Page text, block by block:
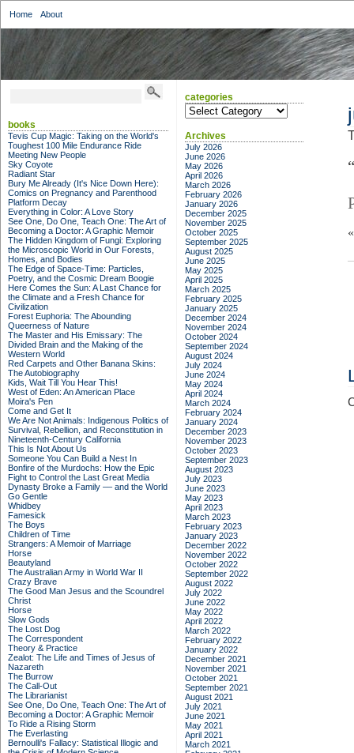
Home About
books
Tevis Cup Magic: Taking on the World's
Toughest 100 Mile Endurance Ride
Meeting New People
Sky Coyote
Radiant Star
Bury Me Already (It's Nice Down Here):
Comics on Pregnancy and Parenthood
Platform Decay
Everything in Color: A Love Story
See One, Do One, Teach One: The Art of
Becoming a Doctor: A Graphic Memoir
The Hidden Kingdom of Fungi: Exploring
the Microscopic World in Our Forests,
Homes, and Bodies
The Edge of Space-Time: Particles,
Poetry, and the Cosmic Dream Boogie
Here Comes the Sun: A Last Chance for
the Climate and a Fresh Chance for
Civilization
Forest Euphoria: The Abounding
Queerness of Nature
The Master and His Emissary: The
Divided Brain and the Making of the
Western World
Red Carpets and Other Banana Skins:
The Autobiography
Kids, Wait Till You Hear This!
West of Eden: An American Place
Moira's Pen
Come and Get It
We Are Not Animals: Indigenous Politics of
Survival, Rebellion, and Reconstitution in
Nineteenth-Century California
This Is Not About Us
Someone You Can Build a Nest In
Bonfire of the Murdochs: How the Epic
Fight to Control the Last Great Media
Dynasty Broke a Family –– and the World
Go Gentle
Whidbey
Famesick
The Boys
Children of Time
Strangers: A Memoir of Marriage
Horse
Beautyland
The Australian Army in World War II
Crazy Brave
The Good Man Jesus and the Scoundrel
Christ
Horse
Slow Gods
The Lost Dog
The Correspondent
Theory & Practice
Zealot: The Life and Times of Jesus of
Nazareth
The Burrow
The Call-Out
The Librarianist
See One, Do One, Teach One: The Art of
Becoming a Doctor: A Graphic Memoir
To Ride a Rising Storm
The Everlasting
Bernoulli's Fallacy: Statistical Illogic and
categories
categories
Archives
July 2026
June 2026
May 2026
April 2026
March 2026
February 2026
January 2026
December 2025
November 2025
October 2025
September 2025
August 2025
June 2025
May 2025
April 2025
March 2025
February 2025
January 2025
December 2024
November 2024
October 2024
September 2024
August 2024
July 2024
June 2024
May 2024
April 2024
March 2024
February 2024
January 2024
December 2023
November 2023
October 2023
September 2023
August 2023
July 2023
June 2023
May 2023
April 2023
March 2023
February 2023
January 2023
December 2022
November 2022
October 2022
September 2022
August 2022
July 2022
June 2022
May 2022
April 2022
March 2022
February 2022
January 2022
December 2021
November 2021
October 2021
September 2021
August 2021
July 2021
June 2021
May 2021
April 2021
March 2021